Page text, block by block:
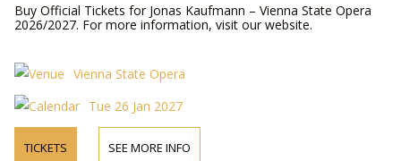
Buy Official Tickets for Jonas Kaufmann – Vienna State Opera
2026/2027. For more information, visit our website.
Vienna State Opera
Tue 26 Jan 2027
TICKETS SEE MORE INFO